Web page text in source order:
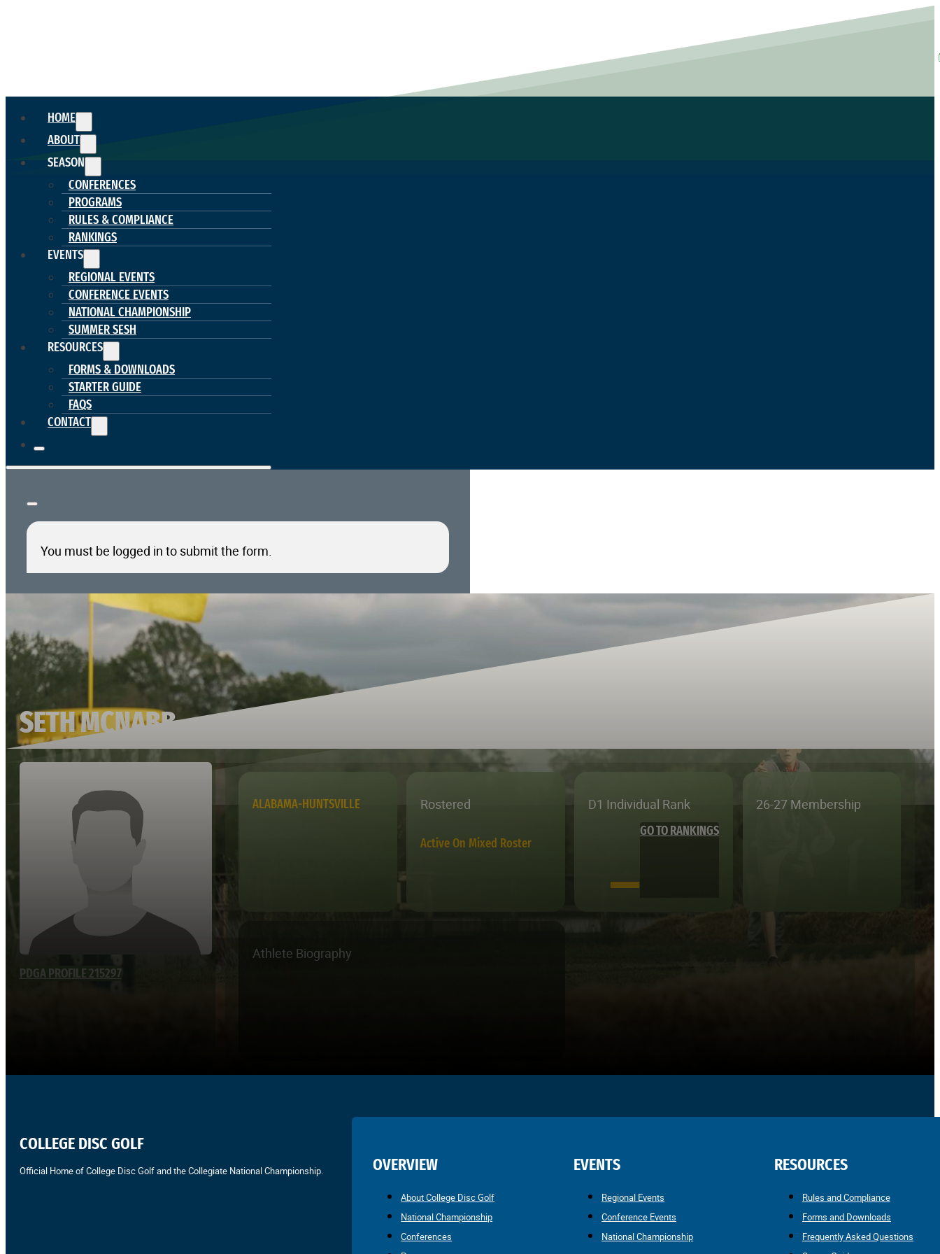
HOME
ABOUT
SEASON
CONFERENCES
PROGRAMS
RULES & COMPLIANCE
RANKINGS
EVENTS
REGIONAL EVENTS
CONFERENCE EVENTS
NATIONAL CHAMPIONSHIP
SUMMER SESH
RESOURCES
FORMS & DOWNLOADS
STARTER GUIDE
FAQS
CONTACT
You must be logged in to submit the form.
SETH MCNABB
PDGA PROFILE 215297
ALABAMA-HUNTSVILLE Rostered
Active On Mixed Roster
D1 Individual Rank
—
GO TO RANKINGS
26-27 Membership
Athlete Biography
COLLEGE DISC GOLF
Official Home of College Disc Golf and the Collegiate National Championship. OVERVIEW
About College Disc Golf
National Championship
Conferences
EVENTS
Regional Events
Conference Events
National Championship
RESOURCES
Rules and Compliance
Forms and Downloads
Frequently Asked Questions